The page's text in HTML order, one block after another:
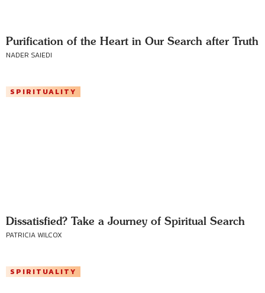
Purification of the Heart in Our Search after Truth
NADER SAIEDI
SPIRITUALITY
Dissatisfied? Take a Journey of Spiritual Search
PATRICIA WILCOX
SPIRITUALITY